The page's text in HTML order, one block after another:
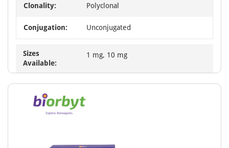
Clonality: Polyclonal
Conjugation: Unconjugated
Sizes
Available:
1 mg, 10 mg